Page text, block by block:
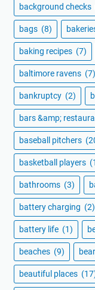
background checks
bags (8)
baking recipes (7)
baltimore ravens (7)
bankruptcy (2)
bars &amp;
baseball pitchers
basketball players
bathrooms (3)
battery charging (2)
battery life (1)
beaches (9)
beautiful places